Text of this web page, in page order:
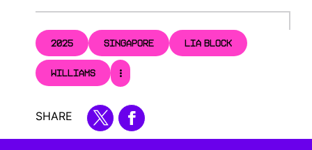
2025 SINGAPORE LIA BLOCK
WILLIAMS
SHARE